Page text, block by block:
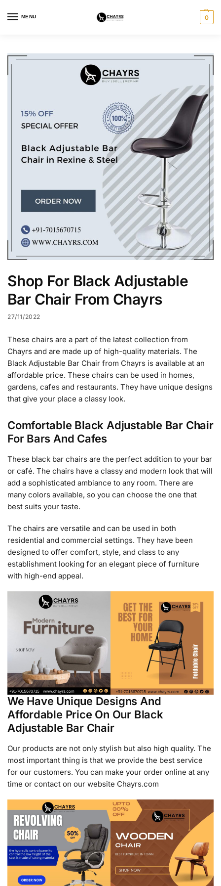
MENU 0
Shop For Black Adjustable
Bar Chair From Chayrs
27/11/2022
These chairs are a part of the latest collection from
Chayrs and are made up of high-quality materials. The
Black Adjustable Bar Chair from Chayrs is available at an
affordable price. These chairs can be used in homes,
gardens, cafes and restaurants. They have unique designs
that give your place a classy look.
Comfortable Black Adjustable Bar Chair
For Bars And Cafes
These black bar chairs are the perfect addition to your bar
or café. The chairs have a classy and modern look that will
add a sophisticated ambiance to any room. There are
many colors available, so you can choose the one that
best suits your taste.
The chairs are versatile and can be used in both
residential and commercial settings. They have been
designed to offer comfort, style, and class to any
establishment looking for an elegant piece of furniture
with high-end appeal.
We Have Unique Designs And
Affordable Price On Our Black
Adjustable Bar Chair
Our products are not only stylish but also high quality. The
most important thing is that we provide the best service
for our customers. You can make your order online at any
time or contact on our website Chayrs.com